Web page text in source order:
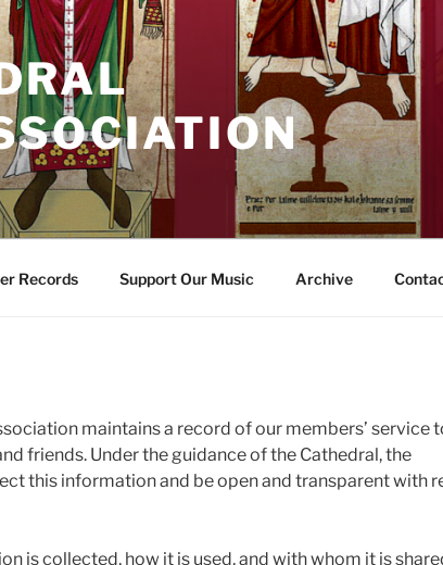
Records Support Our Music Archive
maintains a record of our members’ service
friends. Under the guidance of the Cathedral, the
this information and be open and transparent with
is collected, how it is used, and with whom it is